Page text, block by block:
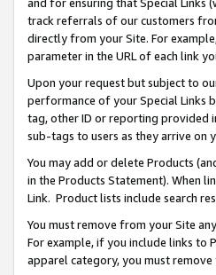
track referrals of our customers
directly from your Site. For
parameter in the URL of each link
Upon your request but subject to
performance of your Special Links
tag, other ID or reporting provided
sub-tags to users as they arrive on
You may add or delete Products
in the Products Statement). When
Link. Product lists include search
You must remove from your Site
For example, if you include links to
apparel category, you must